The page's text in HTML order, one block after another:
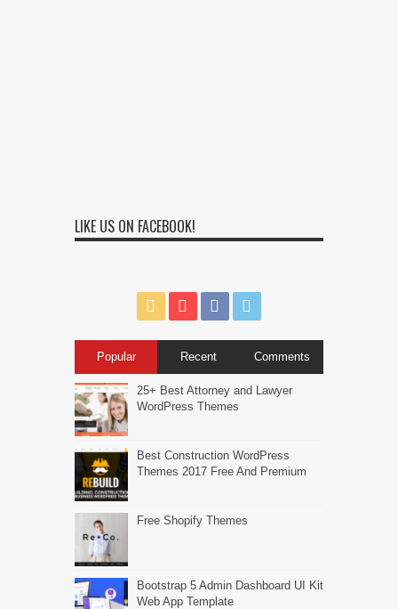
LIKE US ON FACEBOOK!
Popular Recent Comments
25+ Best Attorney and Lawyer
WordPress Themes
Best Construction WordPress
Themes 2017 Free And Premium
Free Shopify Themes
Bootstrap 5 Admin Dashboard UI Kit
Web App Template